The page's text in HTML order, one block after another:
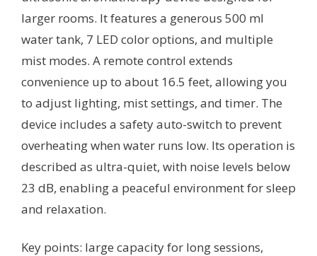
larger rooms. It features a generous 500 ml
water tank, 7 LED color options, and multiple
mist modes. A remote control extends
convenience up to about 16.5 feet, allowing you
to adjust lighting, mist settings, and timer. The
device includes a safety auto-switch to prevent
overheating when water runs low. Its operation is
described as ultra-quiet, with noise levels below
23 dB, enabling a peaceful environment for sleep
and relaxation.
Key points: large capacity for long sessions,